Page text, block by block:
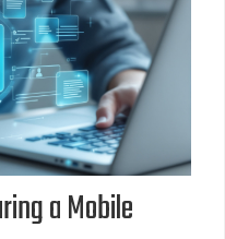
a Mobile